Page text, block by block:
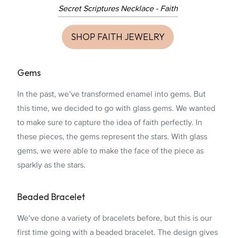
Secret Scriptures Necklace - Faith
SHOP FAITH JEWELRY
Gems
In the past, we’ve transformed enamel into gems. But
this time, we decided to go with glass gems. We wanted
to make sure to capture the idea of faith perfectly. In
these pieces, the gems represent the stars. With glass
gems, we were able to make the face of the piece as
sparkly as the stars.
Beaded Bracelet
We’ve done a variety of bracelets before, but this is our
first time going with a beaded bracelet. The design gives